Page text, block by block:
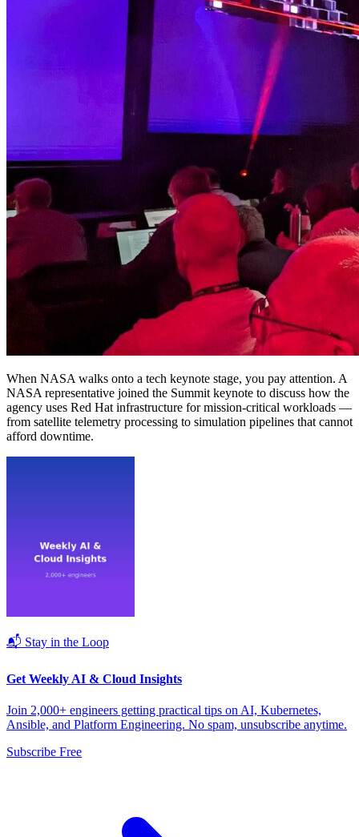
When NASA walks onto a tech keynote stage, you pay attention. A
NASA representative joined the Summit keynote to discuss how the
agency uses Red Hat infrastructure for mission-critical workloads —
from satellite telemetry processing to simulation pipelines that cannot
afford downtime.
📬 Stay in the Loop
Get Weekly AI & Cloud Insights
Join 2,000+ engineers getting practical tips on AI, Kubernetes,
Ansible, and Platform Engineering. No spam, unsubscribe anytime.
Subscribe Free